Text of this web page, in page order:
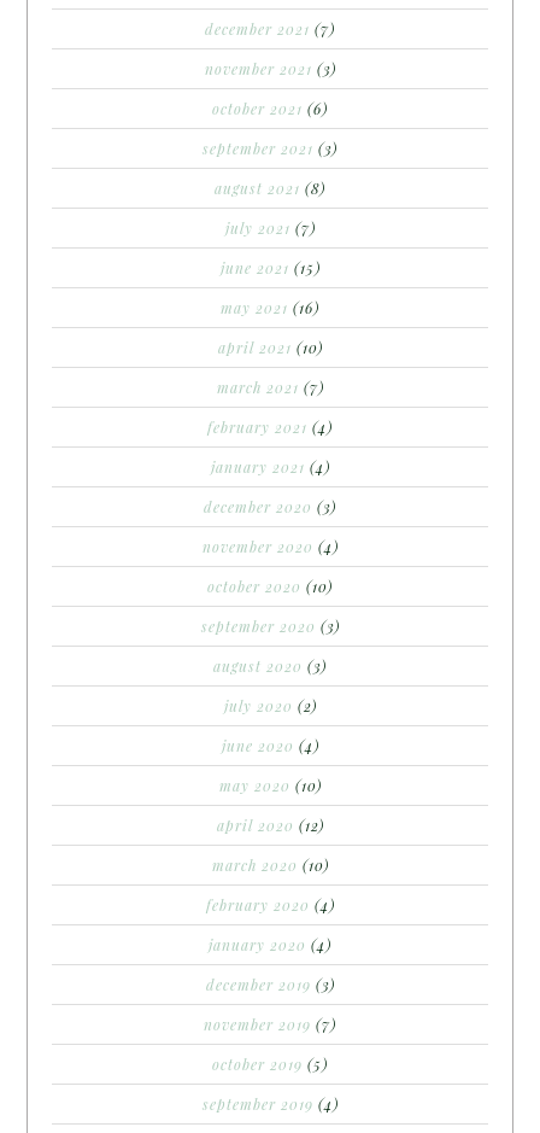
december 2021 (7)
november 2021 (3)
october 2021 (6)
september 2021 (3)
august 2021 (8)
july 2021 (7)
june 2021 (15)
may 2021 (16)
april 2021 (10)
march 2021 (7)
february 2021 (4)
january 2021 (4)
december 2020 (3)
november 2020 (4)
october 2020 (10)
september 2020 (3)
august 2020 (3)
july 2020 (2)
june 2020 (4)
may 2020 (10)
april 2020 (12)
march 2020 (10)
february 2020 (4)
january 2020 (4)
december 2019 (3)
november 2019 (7)
october 2019 (5)
september 2019 (4)